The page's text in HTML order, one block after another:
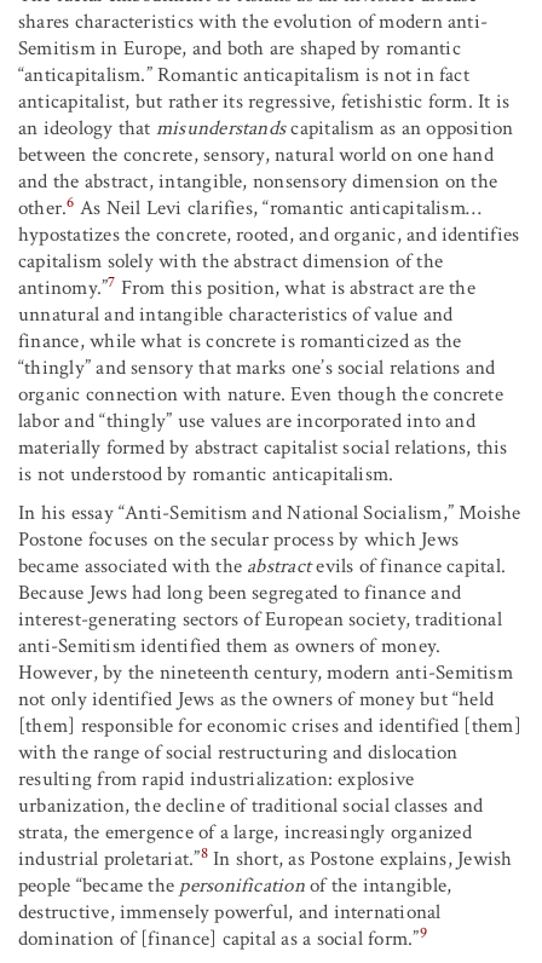
shares characteristics with the evolution of modern anti-
Semitism in Europe, and both are shaped by romantic
“anticapitalism.” Romantic anticapitalism is not in fact
anticapitalist, but rather its regressive, fetishistic form. It is
an ideology that misunderstandscapitalism as an opposition
between the concrete, sensory, natural world on one hand
and the abstract, intangible, nonsensory dimension on the
other.6 As Neil Levi clarifies, “romantic anticapitalism…
hypostatizes the concrete, rooted, and organic, and identifies
capitalism solely with the abstract dimension of the
antinomy.”7 From this position, what is abstract are the
unnatural and intangible characteristics of value and
finance, while what is concrete is romanticized as the
“thingly” and sensory that marks one’s social relations and
organic connection with nature. Even though the concrete
labor and “thingly” use values are incorporated into and
materially formed by abstract capitalist social relations, this
is not understood by romantic anticapitalism.
In his essay “Anti-Semitism and National Socialism,” Moishe
Postone focuses on the secular process by which Jews
became associated with the abstractevils of finance capital.
Because Jews had long been segregated to finance and
interest-generating sectors of European society, traditional
anti-Semitism identified them as owners of money.
However, by the nineteenth century, modern anti-Semitism
not only identified Jews as the owners of money but “held
[them] responsible for economic crises and identified [them]
with the range of social restructuring and dislocation
resulting from rapid industrialization: explosive
urbanization, the decline of traditional social classes and
strata, the emergence of a large, increasingly organized
industrial proletariat.”8In short, as Postone explains, Jewish
people “became the personificationof the intangible,
destructive, immensely powerful, and international
domination of [finance] capital as a social form.”9